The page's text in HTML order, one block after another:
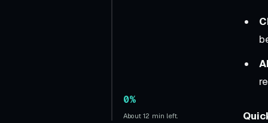
0%
About 12 min left.